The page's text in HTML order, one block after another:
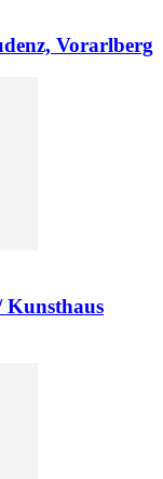
Vorarlberg